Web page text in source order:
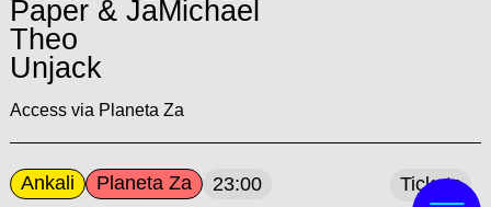
Paper & JaMichael
Theo
Unjack
Access via Planeta Za
Ankali Planeta Za 23:00 Tickets